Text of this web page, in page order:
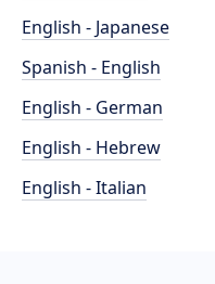
English - Japanese
Spanish - English
English - German
English - Hebrew
English - Italian